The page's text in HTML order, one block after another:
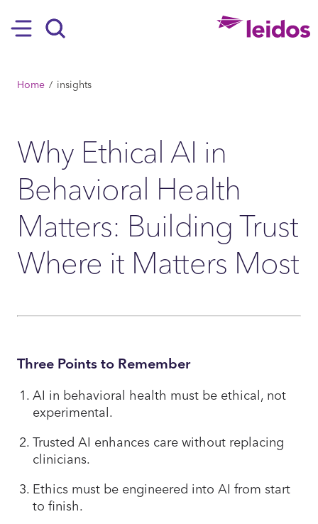
Hamburger
BREADCRUMB
Home insights
Why Ethical AI in
Behavioral Health
Matters: Building Trust
Where it Matters Most
Three Points to Remember
AI in behavioral health must be ethical, not
experimental.
Trusted AI enhances care without replacing
clinicians.
Ethics must be engineered into AI from start
to finish.